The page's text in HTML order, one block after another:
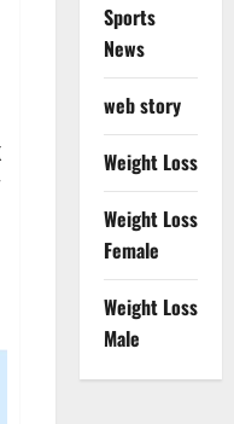
Sports
News
web story
Weight Loss
Weight Loss
Female
Weight Loss
Male